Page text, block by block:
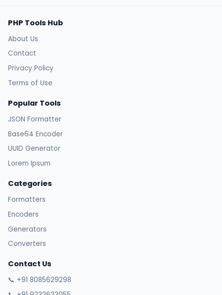
PHP Tools Hub
About Us
Contact
Privacy Policy
Terms of Use
Popular Tools
JSON Formatter
Base64 Encoder
UUID Generator
Lorem Ipsum
Categories
Formatters
Encoders
Generators
Converters
Contact Us
📞 +91 8085629298